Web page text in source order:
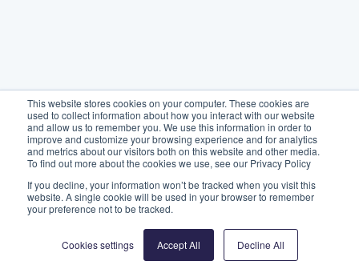
This website stores cookies on your computer. These cookies are
used to collect information about how you interact with our website
and allow us to remember you. We use this information in order to
improve and customize your browsing experience and for analytics
and metrics about our visitors both on this website and other media.
To find out more about the cookies we use, see our Privacy Policy
If you decline, your information won’t be tracked when you visit this
website. A single cookie will be used in your browser to remember
your preference not to be tracked.
Cookies settings Accept All Decline All